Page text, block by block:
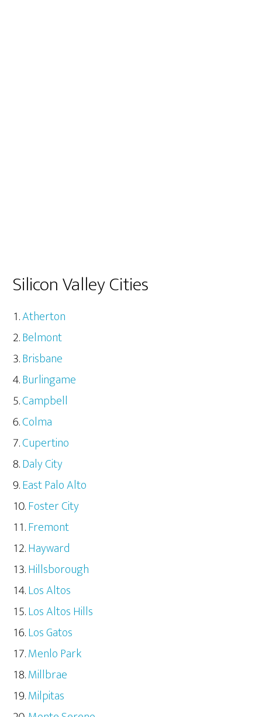
Silicon Valley Cities
Atherton
Belmont
Brisbane
Burlingame
Campbell
Colma
Cupertino
Daly City
East Palo Alto
Foster City
Fremont
Hayward
Hillsborough
Los Altos
Los Altos Hills
Los Gatos
Menlo Park
Millbrae
Milpitas